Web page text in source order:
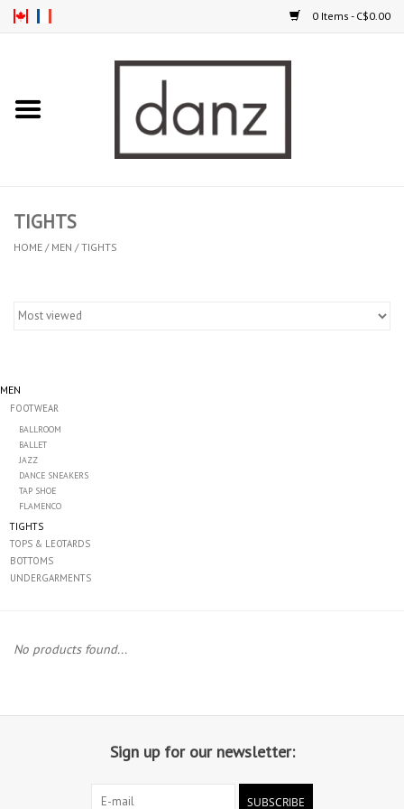
0 Items - C$0.00
KIDS
Accessories
CLEARANCE- FINAL SALE
Partnership
Brands
TIGHTS
HOME / MEN /TIGHTS
MEN
FOOTWEAR
BALLROOM
BALLET
JAZZ
DANCE SNEAKERS
TAP SHOE
FLAMENCO
TIGHTS
TOPS & LEOTARDS
BOTTOMS
UNDERGARMENTS
No products found...
Sign up for our newsletter:
SUBSCRIBE